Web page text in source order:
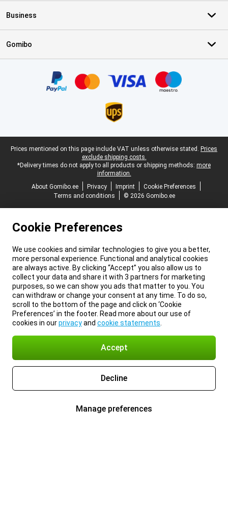
Business
Gomibo
Legal footer
Prices mentioned on this page include VAT unless otherwise stated. Prices
exclude shipping costs.
*Delivery times do not apply to all products or shipping methods: more
information.
About Gomibo.ee
Privacy Imprint
Cookie Preferences
Terms and conditions
© 2026 Gomibo.ee
Cookie Preferences
We use cookies and similar technologies to give you a better,
more personal experience. Functional and analytical cookies
are always active. By clicking “Accept” you also allow us to
collect your data and share it with 3 partners for marketing
purposes, so we can show you ads that matter to you. You
can withdraw or change your consent at any time. To do so,
scroll to the bottom of the page and click on ‘Cookie
Preferences’ in the footer. Read more about our use of
cookies in ourprivacyand cookie statements
Accept
Decline
Manage preferences